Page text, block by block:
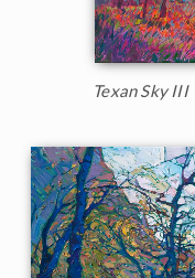
Texan Sky III